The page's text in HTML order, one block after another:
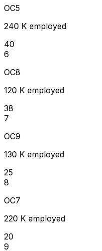
OC5
240 K employed
40
6
OC8
120 K employed
38
7
OC9
130 K employed
25
8
OC7
220 K employed
20
9